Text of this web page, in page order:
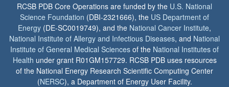
RCSB PDB Core Operations are funded by the U.S. National
Science Foundation (DBI-2321666), the US Department of
Energy (DE-SC0019749), and the National Cancer Institute,
National Institute of Allergy and Infectious Diseases, and National
Institute of General Medical Sciences of the National Institutes of
Health under grant R01GM157729. RCSB PDB uses resources
of the National Energy Research Scientific Computing Center
(NERSC), a Department of Energy User Facility.